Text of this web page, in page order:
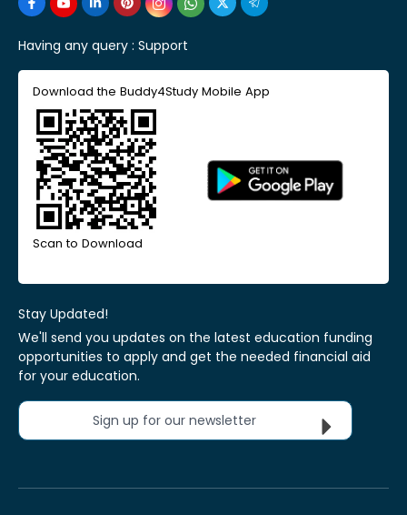
Having any query : Support
Download the Buddy4Study Mobile App
Scan to Download
Stay Updated!
We'll send you updates on the latest education funding
opportunities to apply and get the needed financial aid
for your education.
Sign up for our newsletter